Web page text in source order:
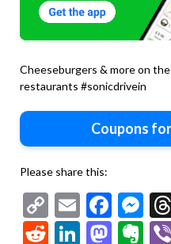
Cheeseburgers & more on
restaurants #sonicdrivein
Coupons
Please share this:
Copy
Link
Email
RedditLinkedIn